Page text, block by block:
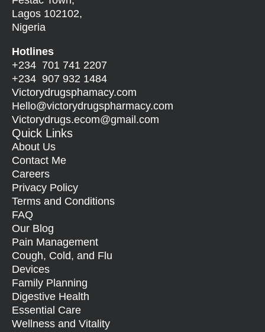
Lagos 102102,
Nigeria
Hotlines
+234 701 741 2207
+234 907 932 1484
Victorydrugsphamacy.com
Hello@victorydrugspharmacy.com
Victorydrugs.ecom@gmail.com
Quick Links
About Us
Contact Me
Careers
Privacy Policy
Terms and Conditions
FAQ
Our Blog
Pain Management
Cough, Cold, and Flu
Devices
Family Planning
Digestive Health
Essential Care
Wellness and Vitality